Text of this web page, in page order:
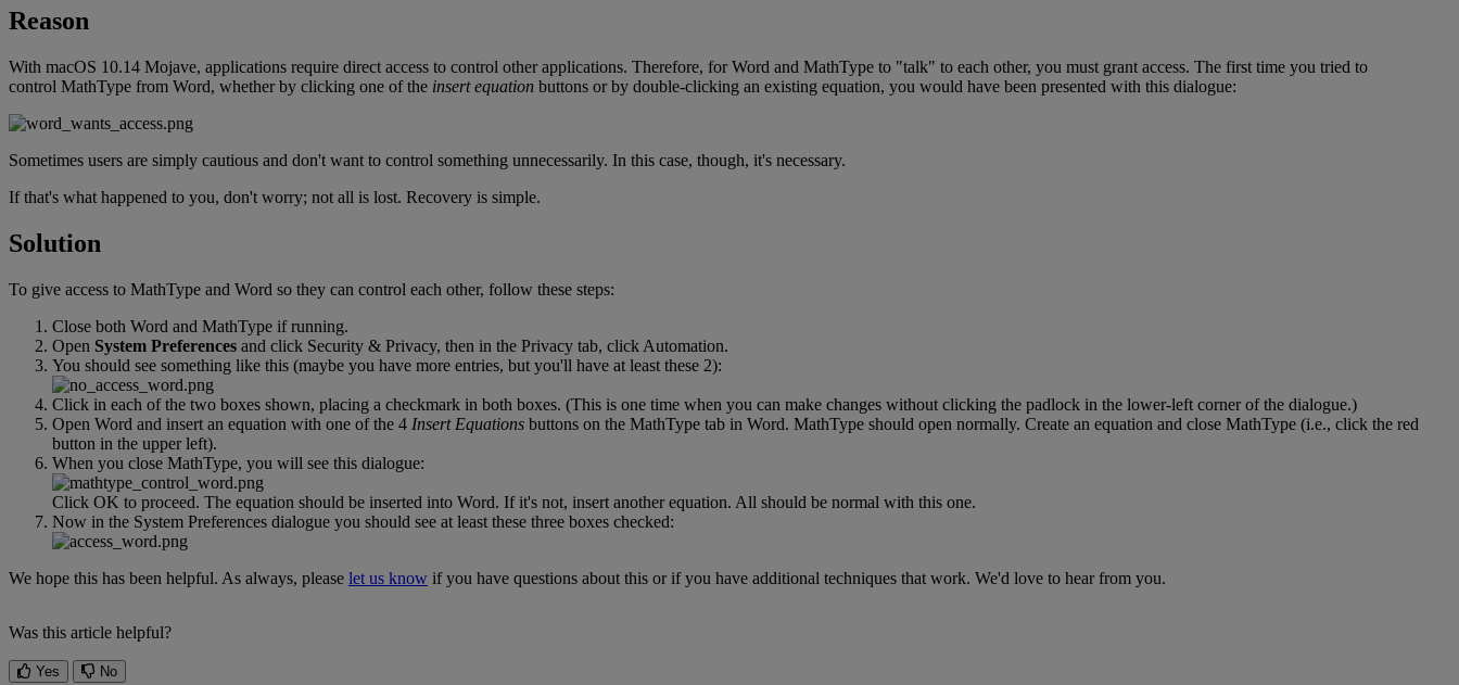
Reason
With macOS 10.14 Mojave, applications require direct access to control other applications. Therefore, for Word and MathType to "talk" to each other, you must grant access. The first time you tried to
control MathType from Word, whether by clicking one of the insert equation buttons or by double-clicking an existing equation, you would have been presented with this dialogue:
Sometimes users are simply cautious and don't want to control something unnecessarily. In this case, though, it's necessary.
If that's what happened to you, don't worry; not all is lost. Recovery is simple.
Solution
To give access to MathType and Word so they can control each other, follow these steps:
Close both Word and MathType if running.
Open System Preferences and click Security & Privacy, then in the Privacy tab, click Automation.
You should see something like this (maybe you have more entries, but you'll have at least these 2):
Click in each of the two boxes shown, placing a checkmark in both boxes. (This is one time when you can make changes without clicking the padlock in the lower-left corner of the dialogue.)
Open Word and insert an equation with one of the 4 Insert Equations buttons on the MathType tab in Word. MathType should open normally. Create an equation and close MathType (i.e., click the red
button in the upper left).
When you close MathType, you will see this dialogue:
Click OK to proceed. The equation should be inserted into Word. If it's not, insert another equation. All should be normal with this one.
Now in the System Preferences dialogue you should see at least these three boxes checked:
We hope this has been helpful. As always, please let us know if you have questions about this or if you have additional techniques that work. We'd love to hear from you.
Was this article helpful?
Yes No